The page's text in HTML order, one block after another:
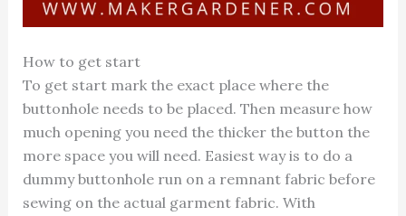
How to get start
To get start mark the exact place where the
buttonhole needs to be placed. Then measure how
much opening you need the thicker the button the
more space you will need. Easiest way is to do a
dummy buttonhole run on a remnant fabric before
sewing on the actual garment fabric. With